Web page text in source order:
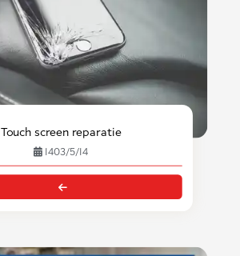
Touch screen reparatie
1403/5/14